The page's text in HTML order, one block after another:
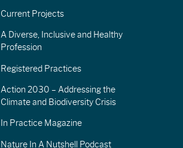
Current Projects
A Diverse, Inclusive and Healthy
Profession
Registered Practices
Action 2030 – Addressing the
Climate and Biodiversity Crisis
In Practice Magazine
Nature In A Nutshell Podcast